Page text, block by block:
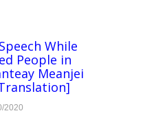
While
People in
Meanjei
2020